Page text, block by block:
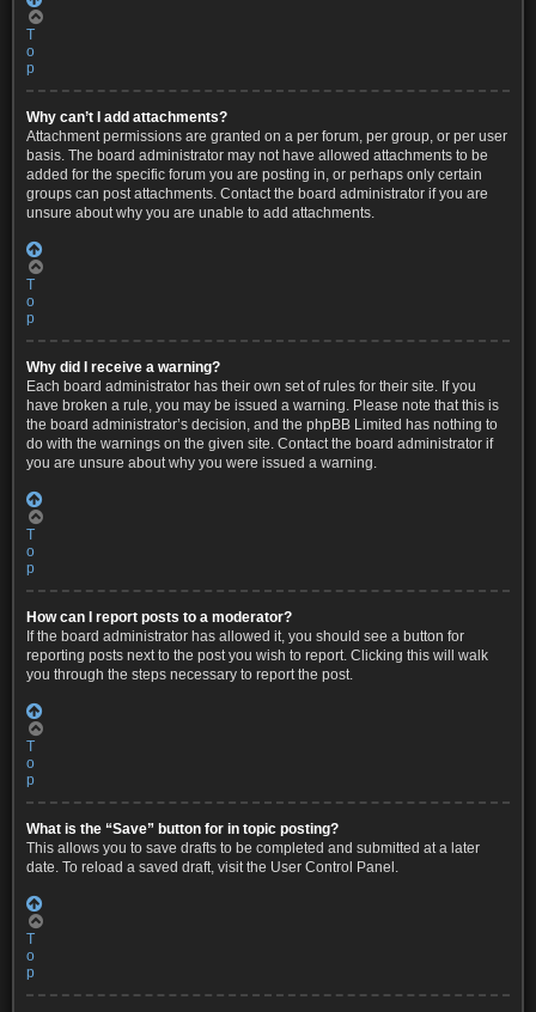
T
o
p
Why can’t I add attachments?
Attachment permissions are granted on a per forum, per group, or per user
basis. The board administrator may not have allowed attachments to be
added for the specific forum you are posting in, or perhaps only certain
groups can post attachments. Contact the board administrator if you are
unsure about why you are unable to add attachments.
T
o
p
Why did I receive a warning?
Each board administrator has their own set of rules for their site. If you
have broken a rule, you may be issued a warning. Please note that this is
the board administrator’s decision, and the phpBB Limited has nothing to
do with the warnings on the given site. Contact the board administrator if
you are unsure about why you were issued a warning.
T
o
p
How can I report posts to a moderator?
If the board administrator has allowed it, you should see a button for
reporting posts next to the post you wish to report. Clicking this will walk
you through the steps necessary to report the post.
T
o
p
What is the “Save” button for in topic posting?
This allows you to save drafts to be completed and submitted at a later
date. To reload a saved draft, visit the User Control Panel.
T
o
p